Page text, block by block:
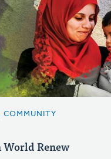
COMMUNITY
Renew